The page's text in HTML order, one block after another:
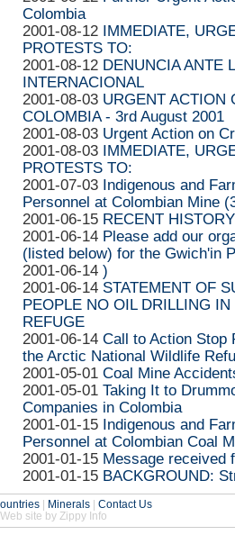
Colombia
2001-08-12 IMMEDIATE,
PROTESTS TO:
2001-08-12 DENUNCIA ANTE
INTERNACIONAL
2001-08-03 URGENT ACTION
COLOMBIA - 3rd August 2001
2001-08-03 Urgent Action on
2001-08-03 IMMEDIATE,
PROTESTS TO:
2001-07-03 Indigenous and
Personnel at Colombian Mine
2001-06-15 RECENT HISTORY
2001-06-14 Please add our
(listed below) for the Gwich'in
2001-06-14 )
2001-06-14 STATEMENT OF
PEOPLE NO OIL DRILLING
REFUGE
2001-06-14 Call to Action Stop
the Arctic National Wildlife
2001-05-01 Coal Mine
2001-05-01 Taking It to
Companies in Colombia
2001-01-15 Indigenous and
Personnel at Colombian Coal
2001-01-15 Message received
2001-01-15 BACKGROUND:
| Minerals | Contact Us
site by Zippy Info